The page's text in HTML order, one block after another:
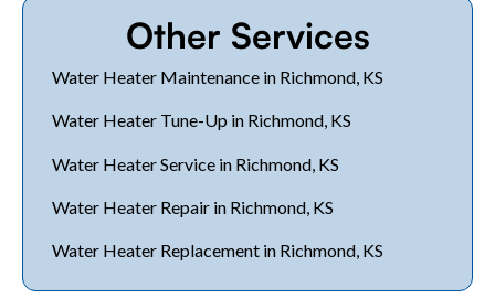
Other Services
Water Heater Maintenance in Richmond, KS
Water Heater Tune-Up in Richmond, KS
Water Heater Service in Richmond, KS
Water Heater Repair in Richmond, KS
Water Heater Replacement in Richmond, KS